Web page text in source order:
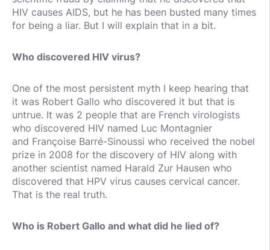
HIV causes AIDS, but he has been busted many times
for being a liar. But I will explain that in a bit.
Who discovered HIV virus?
One of the most persistent myth I keep hearing that
it was Robert Gallo who discovered it but that is
untrue. It was 2 people that are French virologists
who discovered HIV named Luc Montagnier
and Françoise Barré-Sinoussi who received the nobel
prize in 2008 for the discovery of HIV along with
another scientist named Harald Zur Hausen who
discovered that HPV virus causes cervical cancer.
That is the real truth.
Who is Robert Gallo and what did he lied of?